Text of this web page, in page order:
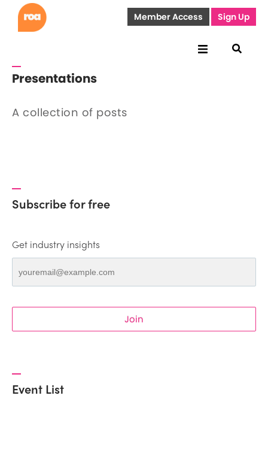
Member Access Sign Up
Presentations
A collection of posts
Subscribe for free
Get industry insights
Join
Event List